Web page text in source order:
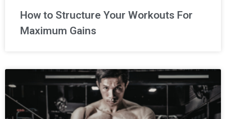
How to Structure Your Workouts For
Maximum Gains